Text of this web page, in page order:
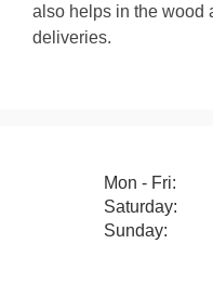
also helps in the wood
deliveries.
Mon - Fri:
Saturday:
Sunday: